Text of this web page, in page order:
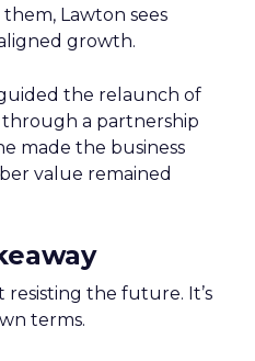
Lawton sees
growth.
the relaunch of
through a partnership
made the business
value remained
resisting the future. It’s
terms.